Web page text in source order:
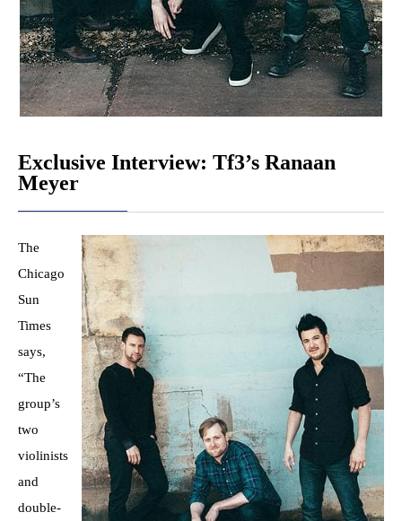
Exclusive Interview: Tf3’s Ranaan
Meyer
The
Chicago
Sun
Times
says,
“The
group’s
two
violinists
and
double-